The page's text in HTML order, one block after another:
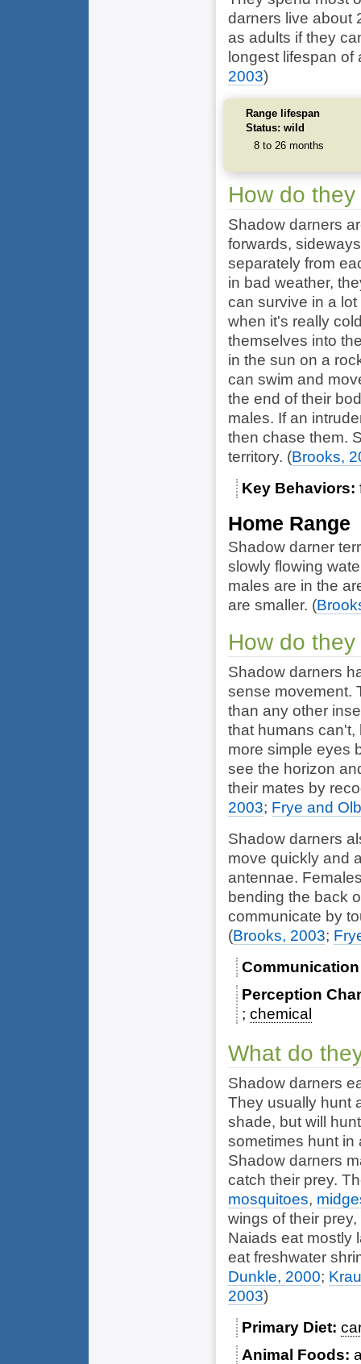
darners live about
as adults if they
longest lifespan
2003)
Range lifespan
Status: wild
8 to 26 months
How do
Shadow darners
forwards,
separately from
in bad weather,
can survive in a
when it's really
themselves into
in the sun on a
can swim and
the end of their
males. If an
then chase them.
territory. (Brooks,
Key Behaviors
Home Range
Shadow darner
slowly flowing
males are in the
are smaller. (
How do
Shadow darners
sense movement.
than any other
that humans can't,
more simple eyes
see the horizon
their mates by
2003; Frye and
Shadow darners
move quickly and
antennae.
bending the back
communicate by
(Brooks, 2003;
Perception
chemical
What do
Shadow darners
They usually hunt
shade, but will
sometimes hunt in
Shadow darners
catch their prey.
mosquitoes,
wings of their
Naiads eat mostly
eat freshwater
Dunkle, 2000;
2003)
Primary Diet
Animal Foods